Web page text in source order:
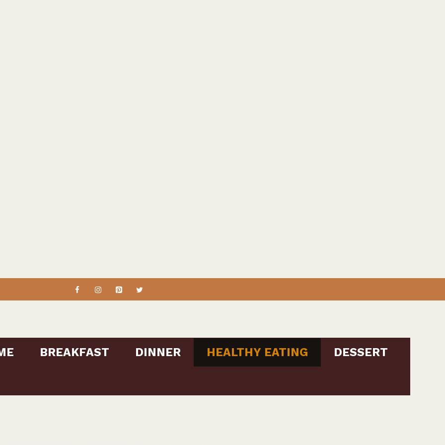
BREAKFAST DINNER HEALTHY EATING DESSERT